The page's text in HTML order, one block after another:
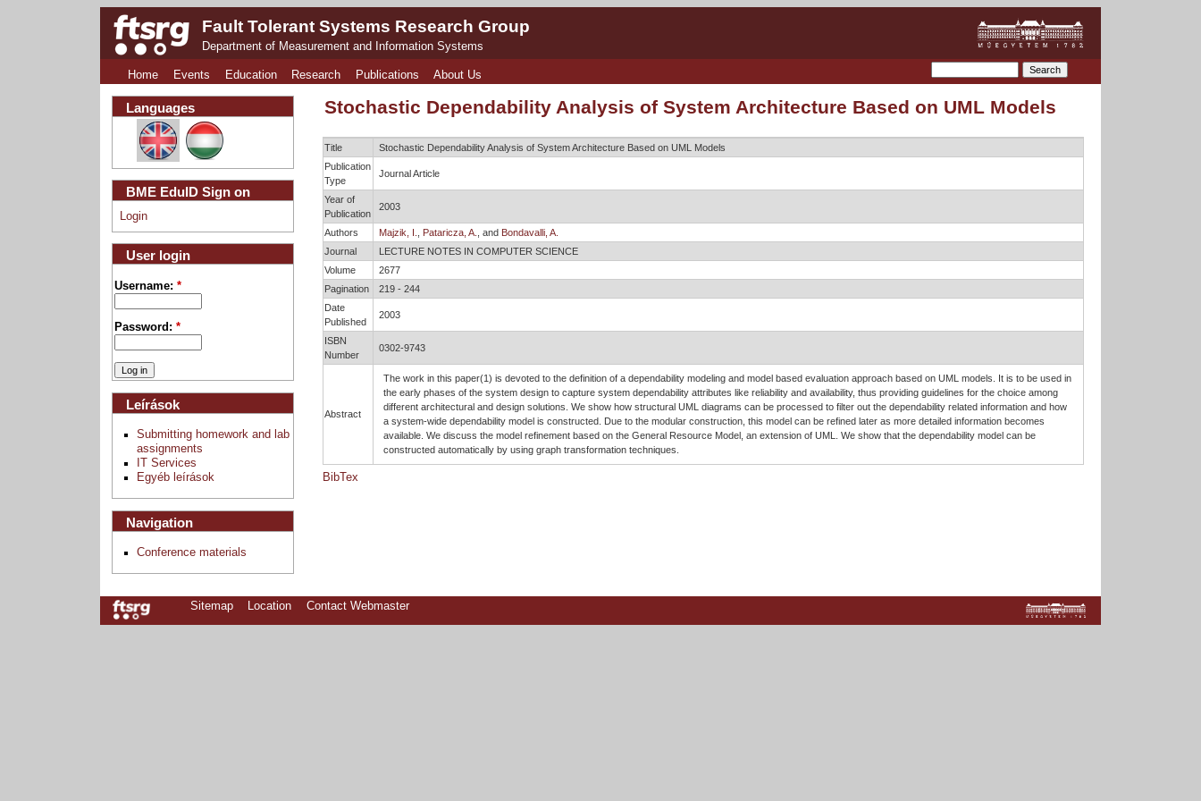
Fault Tolerant Systems Research Group
Department of Measurement and Information Systems
Home Events Education Research Publications About Us
Stochastic Dependability Analysis of System Architecture Based on UML Models
Title
Stochastic Dependability Analysis of System Architecture Based on UML Models
Publication
Type
Journal Article
Year of
Publication
2003
Authors Majzik, I. Pataricza, A. , and Bondavalli, A.
Journal
LECTURE NOTES IN COMPUTER SCIENCE
Volume
2677
Pagination
219 - 244
Date
Published
2003
ISBN
Number
0302-9743
Abstract
The work in this paper(1) is devoted to the definition of a dependability modeling and model based evaluation approach based on UML models. It is to be used in
the early phases of the system design to capture system dependability attributes like reliability and availability, thus providing guidelines for the choice among
different architectural and design solutions. We show how structural UML diagrams can be processed to filter out the dependability related information and how
a system-wide dependability model is constructed. Due to the modular construction, this model can be refined later as more detailed information becomes
available. We discuss the model refinement based on the General Resource Model, an extension of UML. We show that the dependability model can be
constructed automatically by using graph transformation techniques.
BibTex
Languages
BME EduID Sign on
Login
User login
Username:*
Password:*
Leírások
Submitting homework and lab
assignments
IT Services
Egyéb leírások
Navigation
Conference materials
Sitemap Location Contact Webmaster